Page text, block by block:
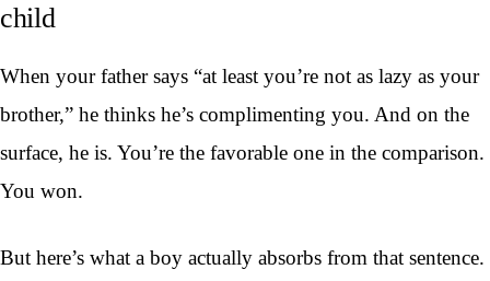
child
When your father says “at least you’re not as lazy as your
brother,” he thinks he’s complimenting you. And on the
surface, he is. You’re the favorable one in the comparison.
You won.
But here’s what a boy actually absorbs from that sentence.